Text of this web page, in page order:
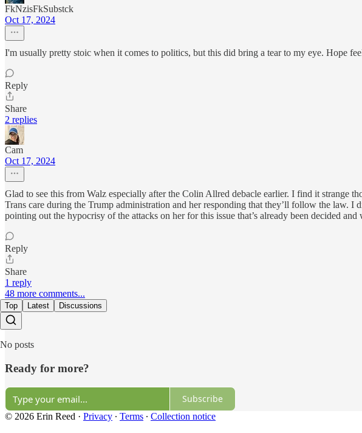
FkNzisFkSubstck
Oct 17, 2024
I'm usually pretty stoic when it comes to politics, but this did bring a tear to my eye. Hope
Reply
Share
2 replies
Cam
Oct 17, 2024
Glad to see this from Walz especially after the Colin Allred debacle earlier. I find it strange
Trans care during the Trump administration and her responding that they’ll follow the law.
pointing out the hypocrisy of the attacks on her for this issue that’s already been decided
Reply
Share
1 reply
48 more comments...
Top Latest Discussions
No posts
Ready for more?
Subscribe
© 2026 Erin Reed · Privacy ∙ Terms ∙ Collection notice